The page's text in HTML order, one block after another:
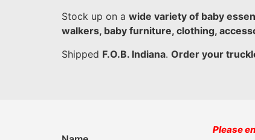
Stock up on a wide variety of baby
walkers, baby furniture, clothing,
Shipped F.O.B. Indiana. Order your
Please